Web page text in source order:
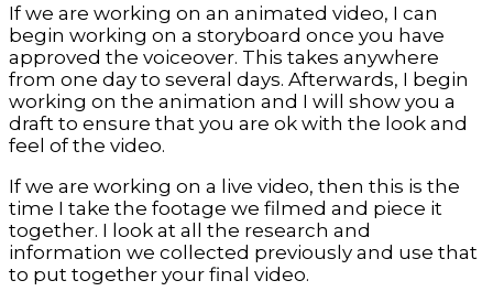
If we are working on an animated video, I can
begin working on a storyboard once you have
approved the voiceover. This takes anywhere
from one day to several days. Afterwards, I begin
working on the animation and I will show you a
draft to ensure that you are ok with the look and
feel of the video.
If we are working on a live video, then this is the
time I take the footage we filmed and piece it
together. I look at all the research and
information we collected previously and use that
to put together your final video.